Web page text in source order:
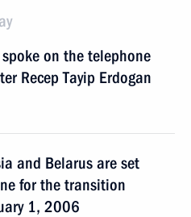
on the telephone
Recep Tayip Erdogan
and Belarus are set
for the transition
1, 2006